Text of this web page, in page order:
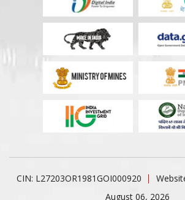
CIN: L27203OR1981GOI000920
August 06, 2026